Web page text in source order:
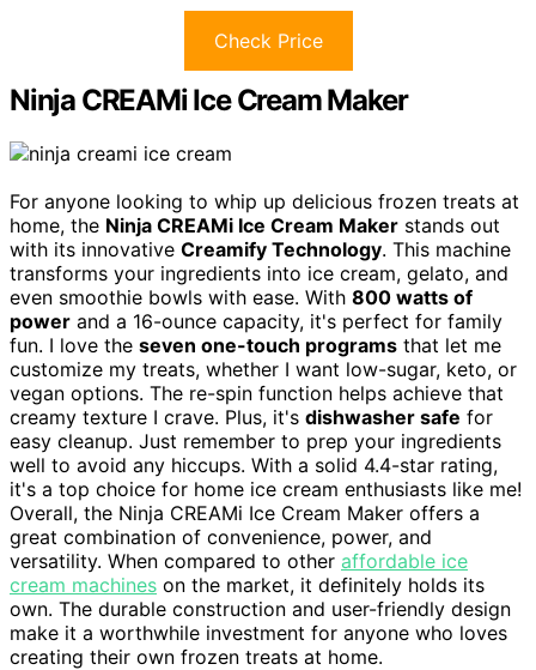
Check Price
Ninja CREAMi Ice Cream Maker
For anyone looking to whip up delicious frozen treats at
home, the Ninja CREAMi Ice Cream Maker stands out
with its innovative Creamify Technology. This machine
transforms your ingredients into ice cream, gelato, and
even smoothie bowls with ease. With 800 watts of
power and a 16-ounce capacity, it's perfect for family
fun. I love the seven one-touch programs that let me
customize my treats, whether I want low-sugar, keto, or
vegan options. The re-spin function helps achieve that
creamy texture I crave. Plus, it's dishwasher safe for
easy cleanup. Just remember to prep your ingredients
well to avoid any hiccups. With a solid 4.4-star rating,
it's a top choice for home ice cream enthusiasts like me!
Overall, the Ninja CREAMi Ice Cream Maker offers a
great combination of convenience, power, and
versatility. When compared to other affordable ice
cream machines on the market, it definitely holds its
own. The durable construction and user-friendly design
make it a worthwhile investment for anyone who loves
creating their own frozen treats at home.